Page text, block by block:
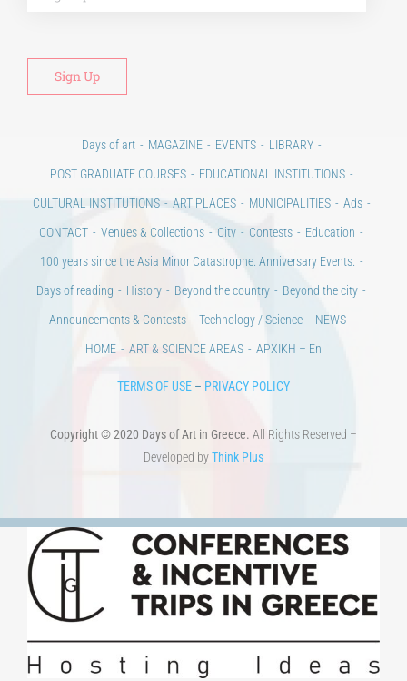
Days of art MAGAZINE EVENTS
LIBRARY
POST GRADUATE COURSES
EDUCATIONAL INSTITUTIONS
CULTURAL INSTITUTIONS
ART PLACES MUNICIPALITIES
Ads
CONTACT
Venues & Collections City Contests
Education
100 years since the Asia Minor Catastrophe. Anniversary Events.
Days of reading
History Beyond the country
Beyond the city
Announcements & Contests
Technology / Science
NEWS
HOME
ART & SCIENCE AREAS ΑΡΧΙΚΗ – En
TERMS OF USE – PRIVACY POLICY
Copyright © 2020 Days of Art in Greece. All Rights Reserved –
Developed byThink Plus